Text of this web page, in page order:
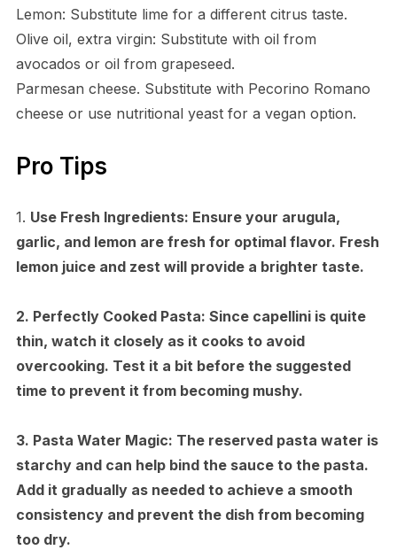
Lemon: Substitute lime for a different citrus taste.
Olive oil, extra virgin: Substitute with oil from
avocados or oil from grapeseed.
Parmesan cheese. Substitute with Pecorino Romano
cheese or use nutritional yeast for a vegan option.
Pro Tips
1. Use Fresh Ingredients: Ensure your arugula,
garlic, and lemon are fresh for optimal flavor. Fresh
lemon juice and zest will provide a brighter taste.
2. Perfectly Cooked Pasta: Since capellini is quite
thin, watch it closely as it cooks to avoid
overcooking. Test it a bit before the suggested
time to prevent it from becoming mushy.
3. Pasta Water Magic: The reserved pasta water is
starchy and can help bind the sauce to the pasta.
Add it gradually as needed to achieve a smooth
consistency and prevent the dish from becoming
too dry.